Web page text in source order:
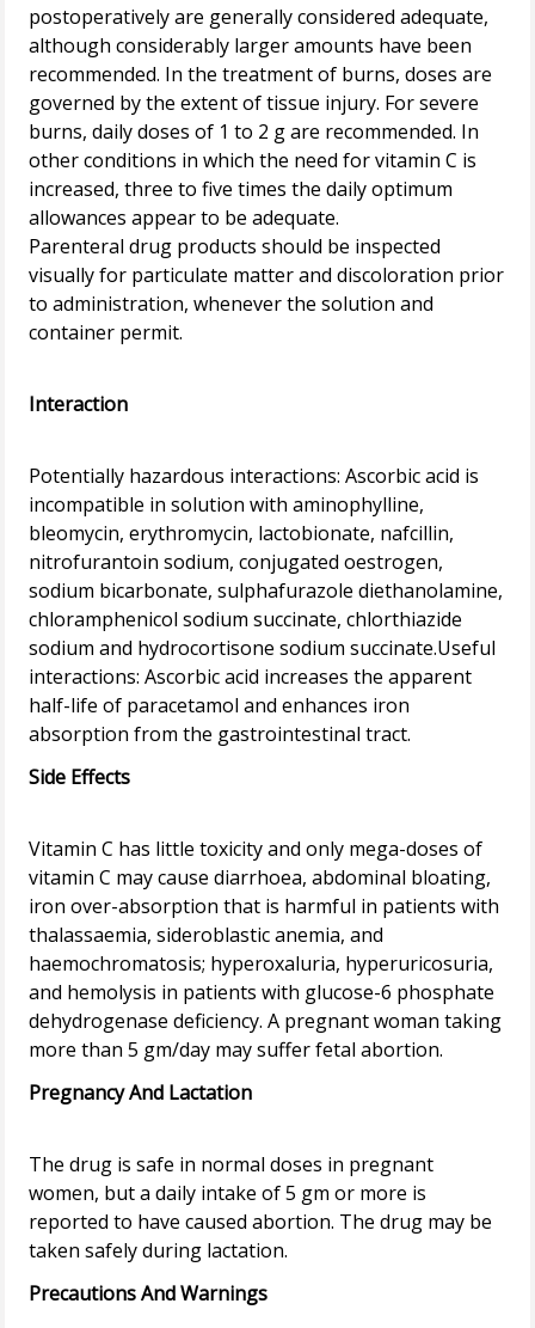
postoperatively are generally considered adequate,
although considerably larger amounts have been
recommended. In the treatment of burns, doses are
governed by the extent of tissue injury. For severe
burns, daily doses of 1 to 2 g are recommended. In
other conditions in which the need for vitamin C is
increased, three to five times the daily optimum
allowances appear to be adequate.
Parenteral drug products should be inspected
visually for particulate matter and discoloration prior
to administration, whenever the solution and
container permit.
Interaction
Potentially hazardous interactions: Ascorbic acid is
incompatible in solution with aminophylline,
bleomycin, erythromycin, lactobionate, nafcillin,
nitrofurantoin sodium, conjugated oestrogen,
sodium bicarbonate, sulphafurazole diethanolamine,
chloramphenicol sodium succinate, chlorthiazide
sodium and hydrocortisone sodium succinate.Useful
interactions: Ascorbic acid increases the apparent
half-life of paracetamol and enhances iron
Side Effects
Vitamin C has little toxicity and only mega-doses of
vitamin C may cause diarrhoea, abdominal bloating,
iron over-absorption that is harmful in patients with
thalassaemia, sideroblastic anemia, and
haemochromatosis; hyperoxaluria, hyperuricosuria,
and hemolysis in patients with glucose-6 phosphate
dehydrogenase deficiency. A pregnant woman taking
Pregnancy And Lactation
The drug is safe in normal doses in pregnant
women, but a daily intake of 5 gm or more is
reported to have caused abortion. The drug may be
Precautions And Warnings